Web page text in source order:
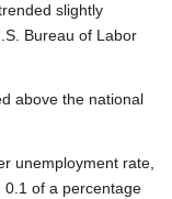
slightly
Bureau of Labor
above the national
unemployment rate,
0.1 of a percentage